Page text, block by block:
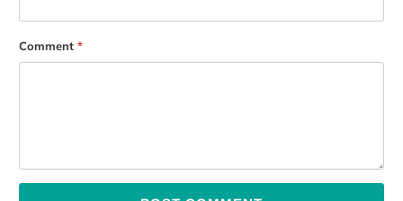
Comment*